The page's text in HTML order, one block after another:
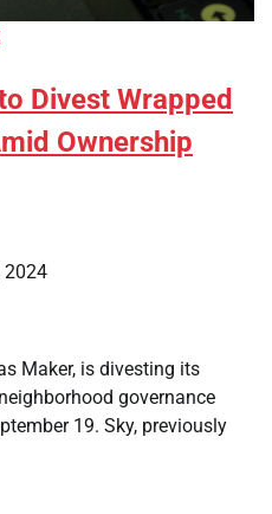
Divest Wrapped
Ownership
2024
Maker, is divesting its
governance
19. Sky, previously